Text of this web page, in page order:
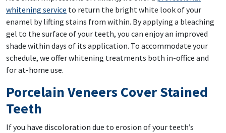
whitening service to return the bright white look of your
enamel by lifting stains from within. By applying a bleaching
gel to the surface of your teeth, you can enjoy an improved
shade within days of its application. To accommodate your
schedule, we offer whitening treatments both in-office and
for at-home use.
Porcelain Veneers Cover Stained
Teeth
If you have discoloration due to erosion of your teeth’s